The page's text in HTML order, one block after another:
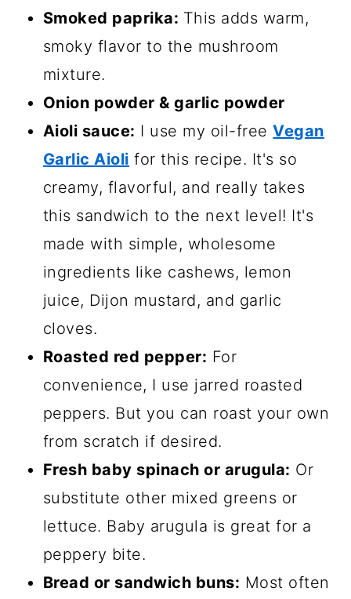
Smoked paprika: This adds warm,
smoky flavor to the mushroom
mixture.
Onion powder & garlic powder
Aioli sauce: I use my oil-freeVegan
Garlic Aioli for this recipe. It's so
creamy, flavorful, and really takes
this sandwich to the next level! It's
made with simple, wholesome
ingredients like cashews, lemon
juice, Dijon mustard, and garlic
cloves.
Roasted red pepper: For
convenience, I use jarred roasted
peppers. But you can roast your own
from scratch if desired.
Fresh baby spinach or arugula: Or
substitute other mixed greens or
lettuce. Baby arugula is great for a
peppery bite.
Bread or sandwich buns: Most often